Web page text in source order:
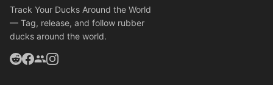
Track Your Ducks Around the World
— Tag, release, and follow rubber
ducks around the world.